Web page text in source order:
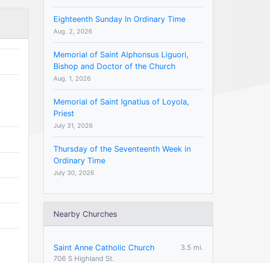
Eighteenth Sunday In Ordinary Time
Aug. 2, 2026
Memorial of Saint Alphonsus Liguori,
Bishop and Doctor of the Church
Aug. 1, 2026
Memorial of Saint Ignatius of Loyola,
Priest
July 31, 2026
Thursday of the Seventeenth Week in
Ordinary Time
July 30, 2026
Nearby Churches
Saint Anne Catholic Church
3.5 mi.
706 S Highland St.